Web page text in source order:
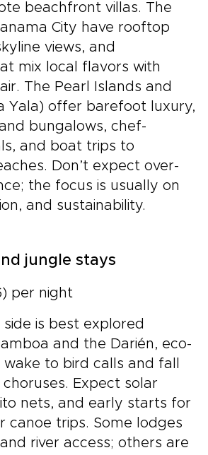
beachfront villas. The
City have rooftop
views, and
mix local flavors with
The Pearl Islands and
Yala) offer barefoot luxury,
bungalows, chef-
and boat trips to
Don’t expect over-
the focus is usually on
and sustainability.
jungle stays
per night
side is best explored
and the Darién, eco-
to bird calls and fall
Expect solar
nets, and early starts for
canoe trips. Some lodges
river access; others are